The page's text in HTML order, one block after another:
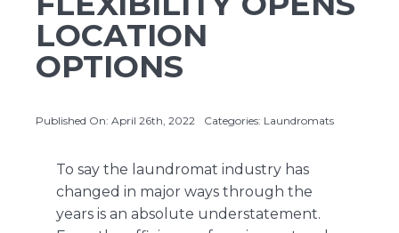
About Us
Contact Us
LOCATION
OPTIONS
Published On: April 26th, 2022 Categories: Laundromats
To say the laundromat industry has
changed in major ways through the
years is an absolute understatement.